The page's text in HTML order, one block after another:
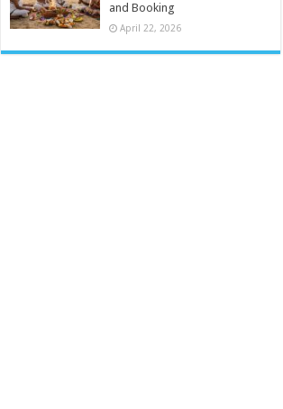
and Booking
April 22, 2026